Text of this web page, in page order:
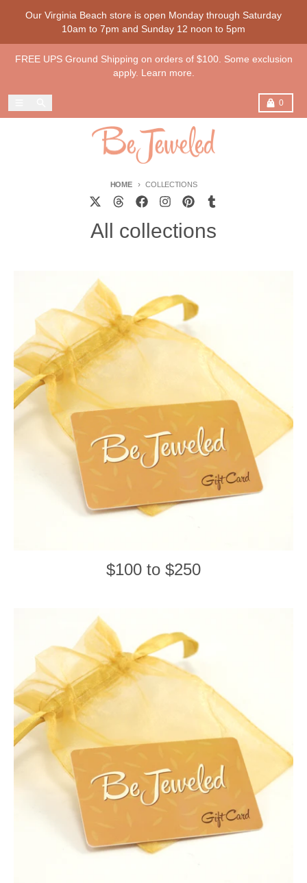
Our Virginia Beach store is open Monday through Saturday
10am to 7pm and Sunday 12 noon to 5pm
FREE UPS Ground Shipping on orders of $100. Some exclusion
apply. Learn more.
0
Cart
HOME COLLECTIONS
All collections
$100 to $250